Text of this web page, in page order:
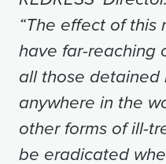
“The effect of this
have far-reaching
all those detained
anywhere in the
other forms of ill-
be eradicated